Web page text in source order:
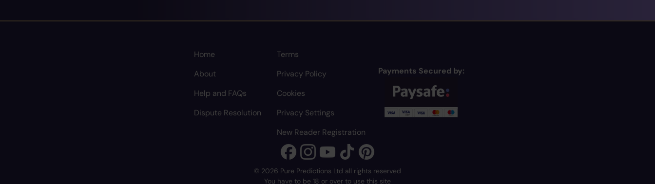
Home
About
Help and FAQs
Dispute Resolution
Terms
Privacy Policy
Cookies
Privacy Settings
New Reader Registration
Payments Secured by:
© 2026 Pure Predictions Ltd all rights reserved
You have to be 18 or over to use this site